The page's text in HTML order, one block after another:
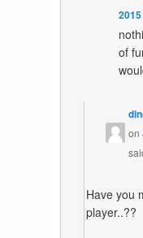
of
on
Have you
player..??